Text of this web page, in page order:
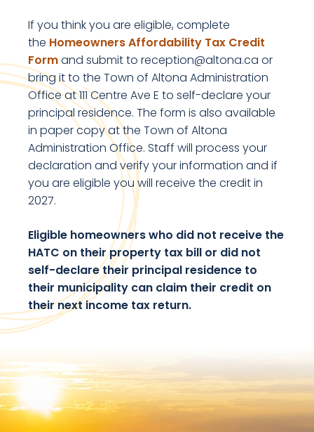
If you think you are eligible, complete
the Homeowners Affordability Tax Credit
Form, opens PDF document
and submit to reception@altona.ca or
bring it to the Town of Altona Administration
Office at 111 Centre Ave E to self-declare your
principal residence. The form is also available
in paper copy at the Town of Altona
Administration Office. Staff will process your
declaration and verify your information and if
you are eligible you will receive the credit in
2027.
Eligible homeowners who did not receive the
HATC on their property tax bill or did not
self-declare their principal residence to
their municipality can claim their credit on
their next income tax return.